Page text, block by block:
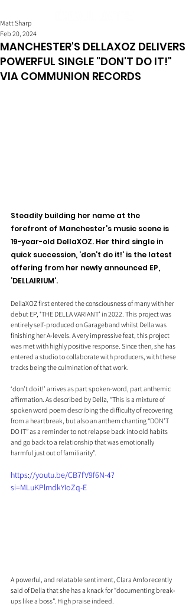
MANCHESTER'S DELLAXOZ DELIVERS
POWERFUL SINGLE "DON'T DO IT!"
VIA COMMUNION RECORDS
Matt Sharp
Feb 20, 2024
Steadily building her name at the
forefront of Manchester’s music scene is
19-year-old DellaXOZ. Her third single in
quick succession, ‘don’t do it!’ is the latest
offering from her newly announced EP,
‘DELLAIRIUM’.
DellaXOZ first entered the consciousness of many with her
debut EP, ‘THE DELLA VARIANT’ in 2022. This project was
entirely self-produced on Garageband whilst Della was
finishing her A-levels. A very impressive feat, this project
was met with highly positive response. Since then, she has
entered a studio to collaborate with producers, with these
tracks being the culmination of that work.
‘don’t do it!’ arrives as part spoken-word, part anthemic
affirmation. As described by Della, “This is a mixture of
spoken word poem describing the difficulty of recovering
from a heartbreak, but also an anthem chanting “DON’T
DO IT” as a reminder to not relapse back into old habits
and go back to a relationship that was emotionally
harmful just out of familiarity”.
https://youtu.be/CB7fV9f6N-4?
si=MLuKPlmdkYIoZq-E
A powerful, and relatable sentiment, Clara Amfo recently
said of Della that she has a knack for “documenting break-
ups like a boss”. High praise indeed.